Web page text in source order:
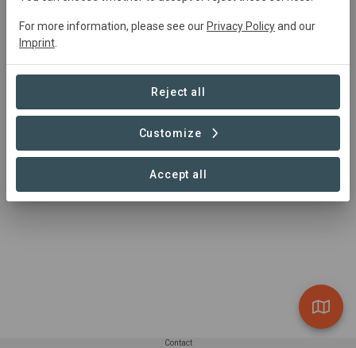
Contact
For more information, please see our Privacy Policyand our
Imprint
Reject all
Customize
Accept all